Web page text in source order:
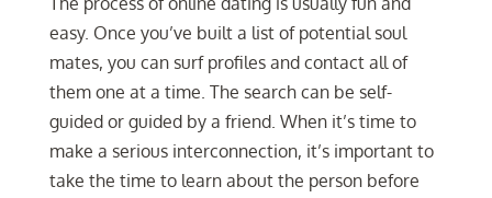
easy. Once you’ve built a list of potential soul
mates, you can surf profiles and contact all of
them one at a time. The search can be self-
guided or guided by a friend. When it’s time to
make a serious interconnection, it’s important to
take the time to learn about the person before